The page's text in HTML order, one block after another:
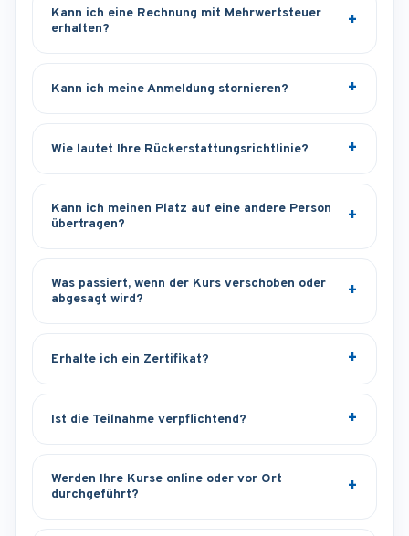
Kann ich eine Rechnung mit Mehrwertsteuer
erhalten?
Kann ich meine Anmeldung stornieren?
Wie lautet Ihre Rückerstattungsrichtlinie?
Kann ich meinen Platz auf eine andere Person
übertragen?
Was passiert, wenn der Kurs verschoben oder
abgesagt wird?
Erhalte ich ein Zertifikat?
Ist die Teilnahme verpflichtend?
Werden Ihre Kurse online oder vor Ort
durchgeführt?